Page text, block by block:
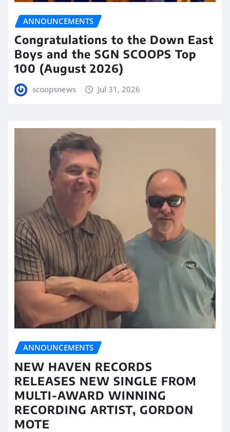
ANNOUNCEMENTS
Congratulations to the Down East
Boys and the SGN SCOOPS Top
100 (August 2026)
scoopsnews Jul 31, 2026
ANNOUNCEMENTS
NEW HAVEN RECORDS
RELEASES NEW SINGLE FROM
MULTI-AWARD WINNING
RECORDING ARTIST, GORDON
MOTE